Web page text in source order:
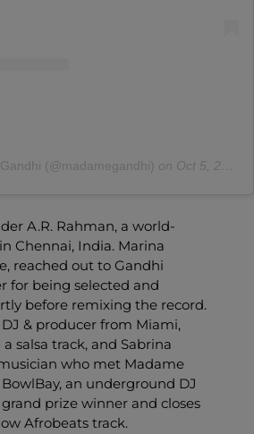
(@madamegandhi) on Oct 5, 2020 at 4:26pm PDT
A.R. Rahman, a world-
Chennai, India. Marina
reached out to Gandhi
for being selected and
before remixing the record.
& producer from Miami,
salsa track, and Sabrina
who met Madame
an underground DJ
prize winner and closes
Afrobeats track.